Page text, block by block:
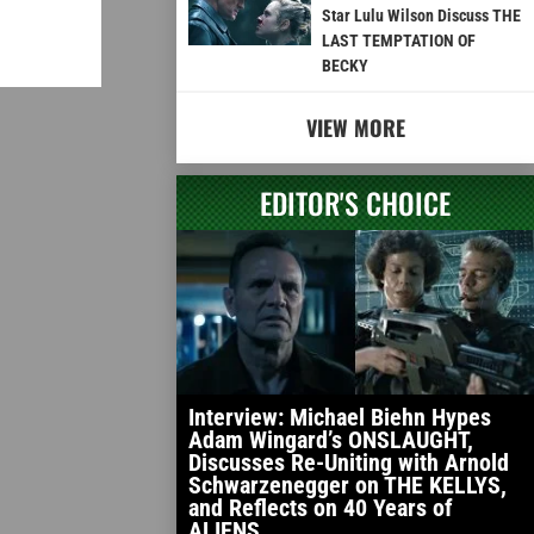
Star Lulu Wilson Discuss THE
LAST TEMPTATION OF
BECKY
VIEW MORE
EDITOR'S CHOICE
Interview: Michael Biehn Hypes
Adam Wingard’s ONSLAUGHT,
Discusses Re-Uniting with Arnold
Schwarzenegger on THE KELLYS,
and Reflects on 40 Years of